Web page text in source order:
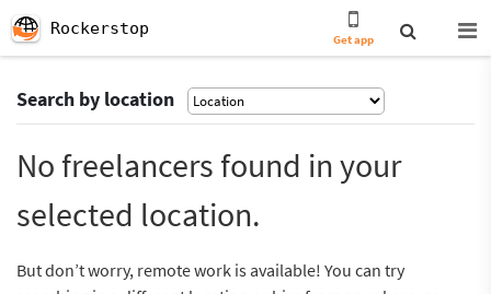
Rockerstop
Get app
Search by location
No freelancers found in your
selected location.
But don’t worry, remote work is available! You can try